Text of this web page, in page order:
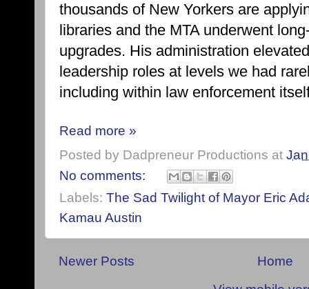
thousands of New Yorkers are
libraries and the MTA underwent
upgrades. His administration
leadership roles at levels we had
including within law enforcement
Read more »
Posted by Dadpreneur Productions at
No comments:
Labels: The Sad Twilight of Mayor Eric
Kamau Austin
Newer Posts
Home